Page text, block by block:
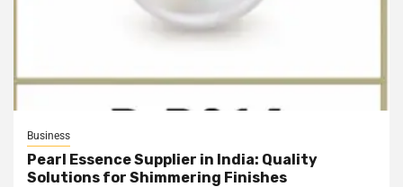
Business
Pearl Essence Supplier in India: Quality
Solutions for Shimmering Finishes